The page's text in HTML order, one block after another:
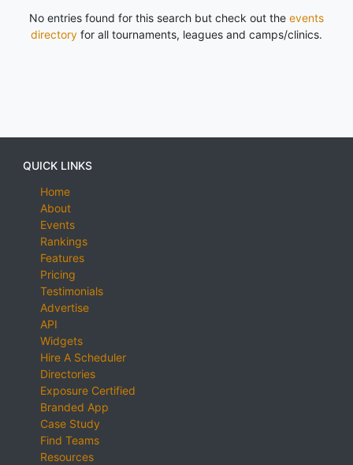
No entries found for this search but check out the events
directory for all tournaments, leagues and camps/clinics.
QUICK LINKS
Home
About
Events
Rankings
Features
Pricing
Testimonials
Advertise
API
Widgets
Hire A Scheduler
Directories
Exposure Certified
Branded App
Case Study
Find Teams
Resources